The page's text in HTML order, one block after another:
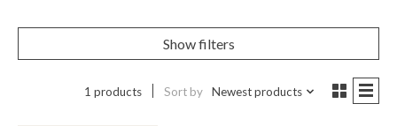
Show filters
1 products Sort by Newest products